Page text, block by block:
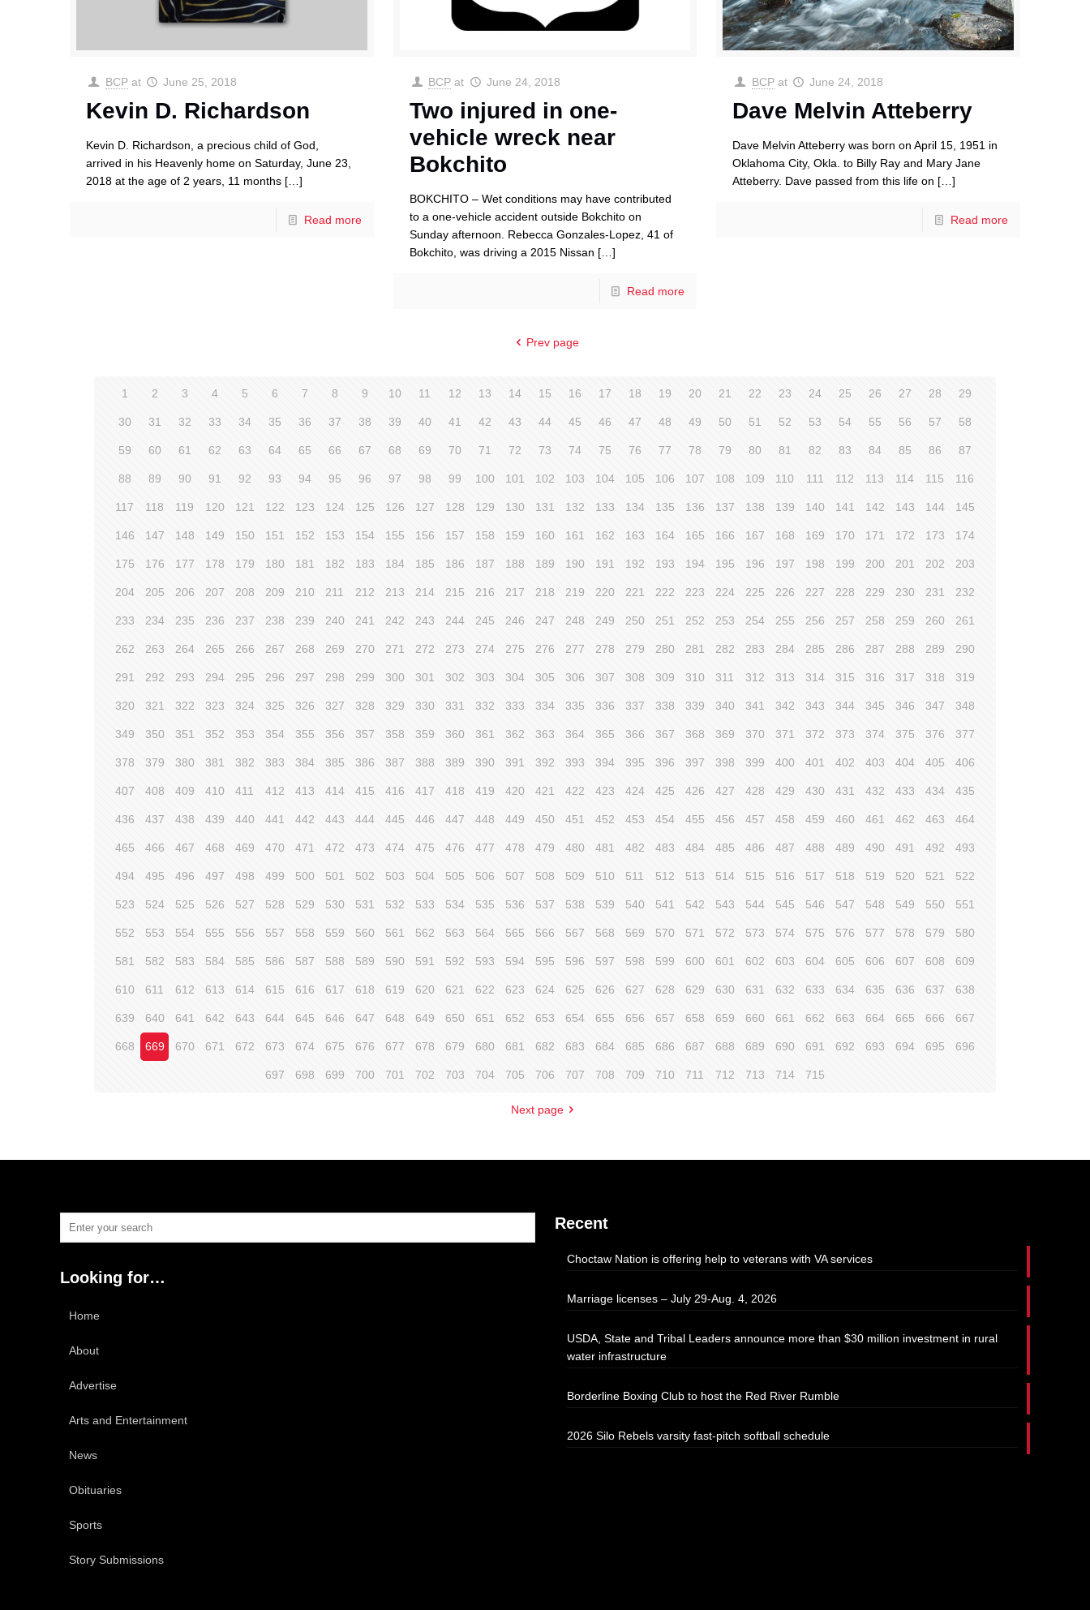
BCP at June 25, 2018
Kevin D. Richardson
Kevin D. Richardson, a precious child of God,
arrived in his Heavenly home on Saturday, June 23,
2018 at the age of 2 years, 11 months […]
Read more
BCP at June 24, 2018
Two injured in one-
vehicle wreck near
Bokchito
BOKCHITO – Wet conditions may have contributed
to a one-vehicle accident outside Bokchito on
Sunday afternoon. Rebecca Gonzales-Lopez, 41 of
Bokchito, was driving a 2015 Nissan […]
Read more
BCP at June 24, 2018
Dave Melvin Atteberry
Dave Melvin Atteberry was born on April 15, 1951 in
Oklahoma City, Okla. to Billy Ray and Mary Jane
Atteberry. Dave passed from this life on […]
Read more
Prev page
1 2 3 4 5 6 7 8 9 10 11 12 13 14 15 16 17 18 19 20 21 22 23 24 25 26 27 28 29
30 31 32 33 34 35 36 37 38 39 40 41 42 43 44 45 46 47 48 49 50 51 52 53 54 55 56 57 58
59 60 61 62 63 64 65 66 67 68 69 70 71 72 73 74 75 76 77 78 79 80 81 82 83 84 85 86 87
88 89 90 91 92 93 94 95 96 97 98 99 100 101 102 103 104 105 106 107 108 109 110 111 112 113 114 115 116
117 118 119 120 121 122 123 124 125 126 127 128 129 130 131 132 133 134 135 136 137 138 139 140 141 142 143 144 145
146 147 148 149 150 151 152 153 154 155 156 157 158 159 160 161 162 163 164 165 166 167 168 169 170 171 172 173 174
175 176 177 178 179 180 181 182 183 184 185 186 187 188 189 190 191 192 193 194 195 196 197 198 199 200 201 202 203
204 205 206 207 208 209 210 211 212 213 214 215 216 217 218 219 220 221 222 223 224 225 226 227 228 229 230 231 232
233 234 235 236 237 238 239 240 241 242 243 244 245 246 247 248 249 250 251 252 253 254 255 256 257 258 259 260 261
262 263 264 265 266 267 268 269 270 271 272 273 274 275 276 277 278 279 280 281 282 283 284 285 286 287 288 289 290
291 292 293 294 295 296 297 298 299 300 301 302 303 304 305 306 307 308 309 310 311 312 313 314 315 316 317 318 319
320 321 322 323 324 325 326 327 328 329 330 331 332 333 334 335 336 337 338 339 340 341 342 343 344 345 346 347 348
349 350 351 352 353 354 355 356 357 358 359 360 361 362 363 364 365 366 367 368 369 370 371 372 373 374 375 376 377
378 379 380 381 382 383 384 385 386 387 388 389 390 391 392 393 394 395 396 397 398 399 400 401 402 403 404 405 406
407 408 409 410 411 412 413 414 415 416 417 418 419 420 421 422 423 424 425 426 427 428 429 430 431 432 433 434 435
436 437 438 439 440 441 442 443 444 445 446 447 448 449 450 451 452 453 454 455 456 457 458 459 460 461 462 463 464
465 466 467 468 469 470 471 472 473 474 475 476 477 478 479 480 481 482 483 484 485 486 487 488 489 490 491 492 493
494 495 496 497 498 499 500 501 502 503 504 505 506 507 508 509 510 511 512 513 514 515 516 517 518 519 520 521 522
523 524 525 526 527 528 529 530 531 532 533 534 535 536 537 538 539 540 541 542 543 544 545 546 547 548 549 550 551
552 553 554 555 556 557 558 559 560 561 562 563 564 565 566 567 568 569 570 571 572 573 574 575 576 577 578 579 580
581 582 583 584 585 586 587 588 589 590 591 592 593 594 595 596 597 598 599 600 601 602 603 604 605 606 607 608 609
610 611 612 613 614 615 616 617 618 619 620 621 622 623 624 625 626 627 628 629 630 631 632 633 634 635 636 637 638
639 640 641 642 643 644 645 646 647 648 649 650 651 652 653 654 655 656 657 658 659 660 661 662 663 664 665 666 667
668 669 670 671 672 673 674 675 676 677 678 679 680 681 682 683 684 685 686 687 688 689 690 691 692 693 694 695 696
697 698 699 700 701 702 703 704 705 706 707 708 709 710 711 712 713 714 715
Next page
Looking for…
Home
About
Advertise
Arts and Entertainment
News
Obituaries
Sports
Story Submissions
Recent
Choctaw Nation is offering help to veterans with VA services
Marriage licenses – July 29-Aug. 4, 2026
USDA, State and Tribal Leaders announce more than $30 million investment in rural
water infrastructure
Borderline Boxing Club to host the Red River Rumble
2026 Silo Rebels varsity fast-pitch softball schedule